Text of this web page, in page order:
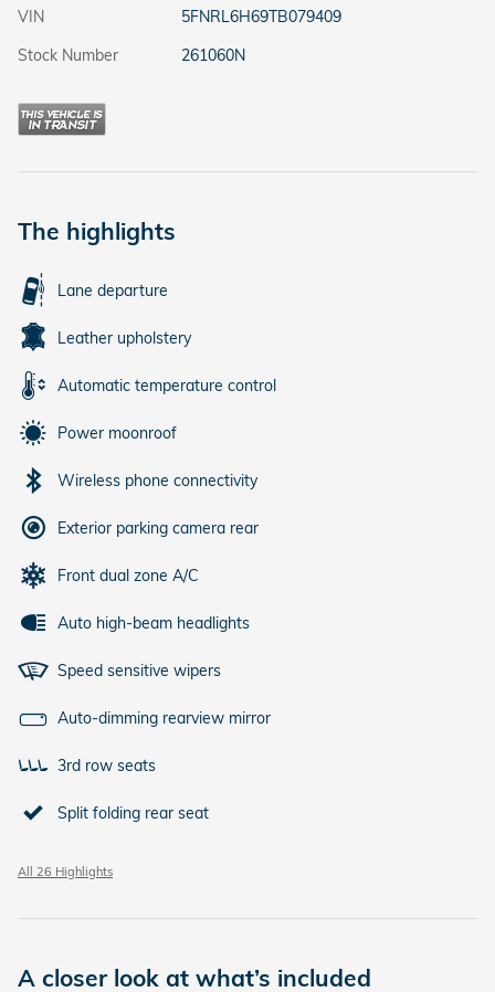
VIN
5FNRL6H69TB079409
Stock Number
261060N
The highlights
Lane departure
Leather upholstery
Automatic temperature control
Power moonroof
Wireless phone connectivity
Exterior parking camera rear
Front dual zone A/C
Auto high-beam headlights
Speed sensitive wipers
Auto-dimming rearview mirror
3rd row seats
Split folding rear seat
All 26 Highlights
A closer look at what’s included